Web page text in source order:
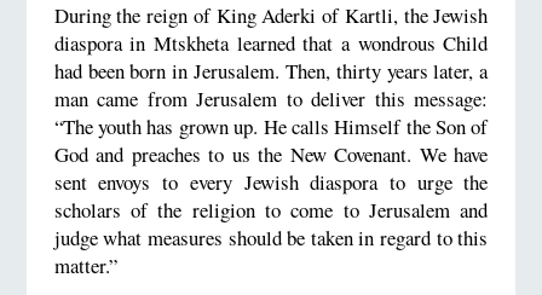
During the reign of King Aderki of Kartli, the Jewish
diaspora in Mtskheta learned that a wondrous Child
had been born in Jerusalem. Then, thirty years later, a
man came from Jerusalem to deliver this message:
“The youth has grown up. He calls Himself the Son of
God and preaches to us the New Covenant. We have
sent envoys to every Jewish diaspora to urge the
scholars of the religion to come to Jerusalem and
judge what measures should be taken in regard to this
matter.”